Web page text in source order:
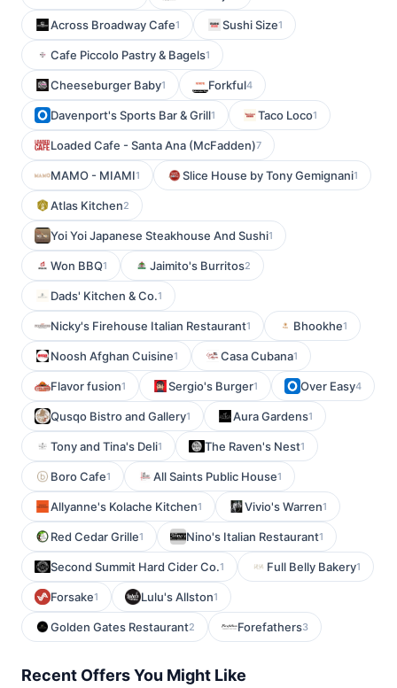
Across Broadway Cafe1 Sushi Size1
Cafe Piccolo Pastry & Bagels1
Cheeseburger Baby1 Forkful4
Davenport's Sports Bar & Grill1 Taco Loco1
Loaded Cafe - Santa Ana (McFadden)7
MAMO - MIAMI1 Slice House by Tony Gemignani1
Atlas Kitchen2
Yoi Yoi Japanese Steakhouse And Sushi1
Won BBQ1 Jaimito's Burritos2
Dads' Kitchen & Co.1
Nicky's Firehouse Italian Restaurant1 Bhookhe1
Noosh Afghan Cuisine1 Casa Cubana1
Flavor fusion1 Sergio's Burger1 Over Easy4
Qusqo Bistro and Gallery1 Aura Gardens1
Tony and Tina's Deli1 The Raven's Nest1
Boro Cafe1 All Saints Public House1
Allyanne's Kolache Kitchen1 Vivio's Warren1
Red Cedar Grille1 Nino's Italian Restaurant1
Second Summit Hard Cider Co.1 Full Belly Bakery1
Forsake1 Lulu's Allston1
Golden Gates Restaurant2 Forefathers3
Recent Offers You Might Like